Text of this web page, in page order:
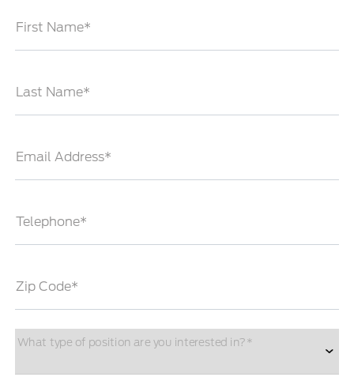
First Name*
Last Name*
Email Address*
Telephone*
Zip Code*
What type of position are you interested in?*